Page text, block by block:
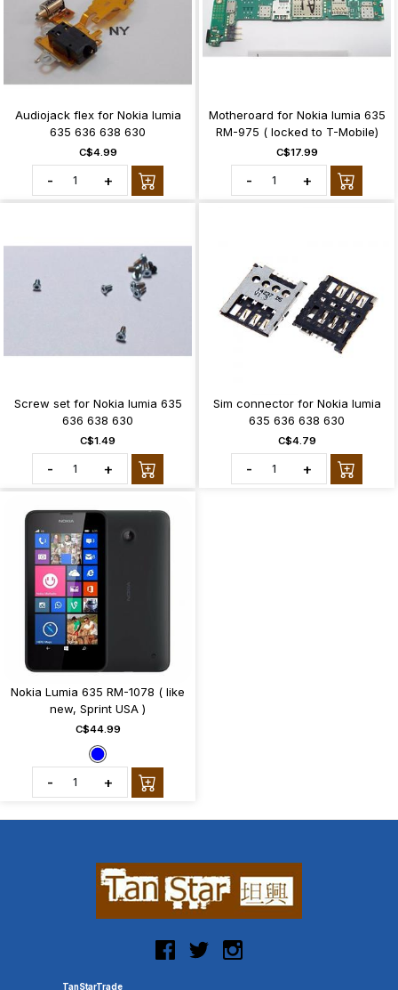
Audiojack flex for Nokia lumia
635 636 638 630
C$4.99
- +
Motheroard for Nokia lumia 635
RM-975 ( locked to T-Mobile)
C$17.99
- +
Screw set for Nokia lumia 635
636 638 630
C$1.49
- +
Sim connector for Nokia lumia
635 636 638 630
C$4.79
- +
Nokia Lumia 635 RM-1078 ( like
new, Sprint USA )
C$44.99
- +
TanStarTrade